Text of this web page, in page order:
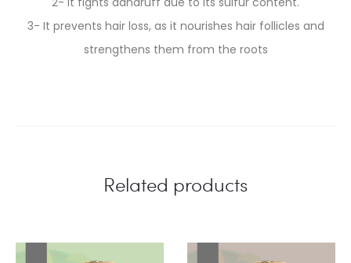
3- It prevents hair loss, as it nourishes hair follicles and
strengthens them from the roots
Related products